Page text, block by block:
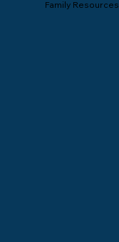
Family Resources